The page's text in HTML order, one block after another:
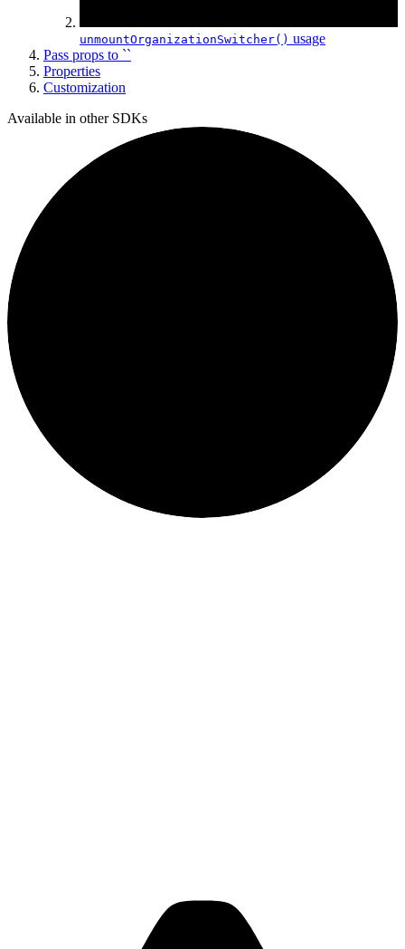
unmountOrganizationSwitcher() usage
Pass props to ``
Properties
Customization
Available in other SDKs